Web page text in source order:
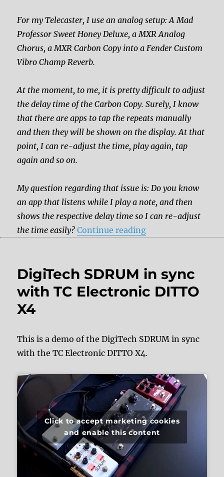
For my Telecaster, I use an analog setup: A Mad
Professor Sweet Honey Deluxe, a MXR Analog
Chorus, a MXR Carbon Copy into a Fender Custom
Vibro Champ Reverb.
At the moment, to me, it is pretty difficult to adjust
the delay time of the Carbon Copy. Surely, I know
that there are apps to tap the repeats manually
and then they will be shown on the display. At that
point, I can re-adjust the time, play again, tap
again and so on.
My question regarding that issue is: Do you know
an app that listens while I play a note, and then
shows the respective delay time so I can re-adjust
the time easily? Continue reading“Is there tap
DigiTech SDRUM in sync
with TC Electronic DITTO
X4
This is a demo of the DigiTech SDRUM in sync
with the TC Electronic DITTO X4.
Click to accept marketing cookies
and enable this content